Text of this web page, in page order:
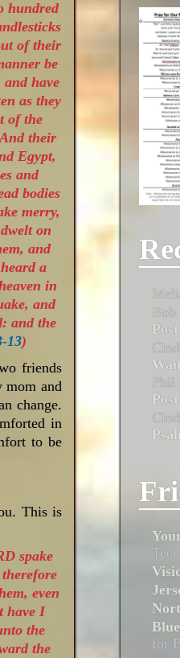
hundred
of their
be
have
as they
of the
their
Egypt,
and
bodies
merry,
on
and
a
in
and
and the
13)
friends
mom and
change.
in
to be
This is
spake
even
have I
the
the
for